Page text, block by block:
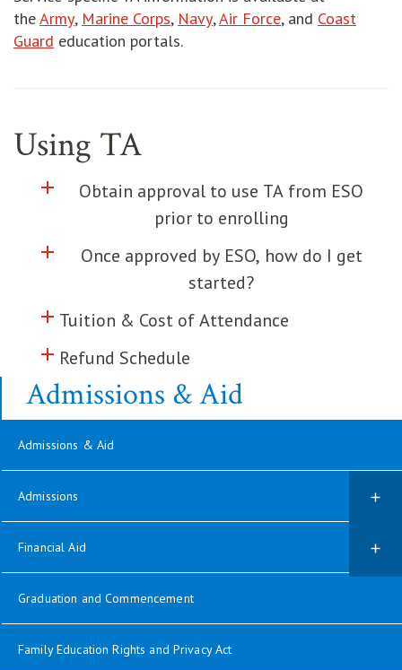
theArmyopens in new window
, Marine Corpsopens in new window
, Navyopens in new window
,Air Forceopens in new
, and Coast
Guard opens in new window
education portals.
Using TA
Click to toggle information about
Obtain approval to use TA from ESO
prior to enrolling
add
Click to toggle information about
Once approved by ESO, how do I get
started?
add
Click to toggle information about
Tuition & Cost of Attendance
add
Click to toggle information about
Refund Schedule
add
Admissions & Aid
Admissions & Aid
Admissions
Financial Aid
Graduation and Commencement
Family Education Rights and Privacy Act